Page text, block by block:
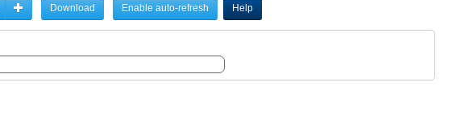
Download Enable auto-refresh Help